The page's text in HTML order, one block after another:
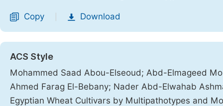
Copy Download
ACS Style
Mohammed Saad Abou-Elseoud; Abd-Elmageed
Ahmed Farag El-Bebany; Nader Abd-Elwahab
Egyptian Wheat Cultivars by Multipathotypes and